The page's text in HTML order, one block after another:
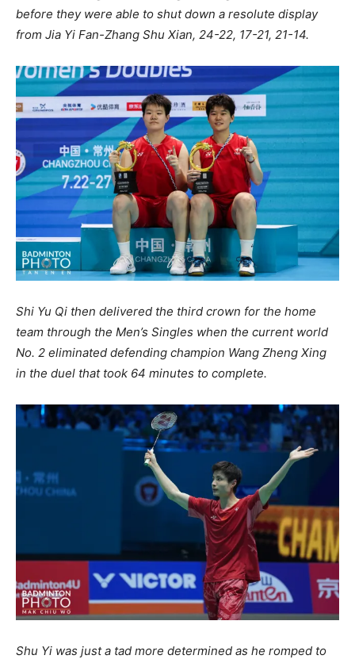
before they were able to shut down a resolute display
from Jia Yi Fan-Zhang Shu Xian, 24-22, 17-21, 21-14.
Shi Yu Qi then delivered the third crown for the home
team through the Men’s Singles when the current world
No. 2 eliminated defending champion Wang Zheng Xing
in the duel that took 64 minutes to complete.
Shu Yi was just a tad more determined as he romped to